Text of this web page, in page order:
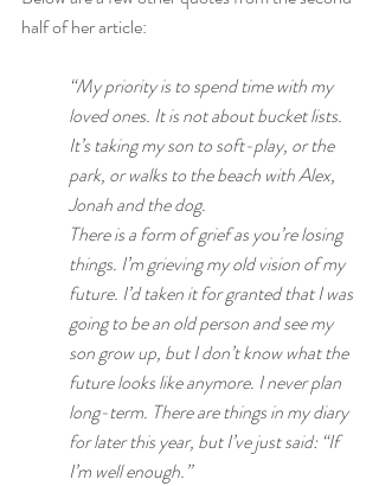
half of her article:
“My priority is to spend time with my
loved ones. It is not about bucket lists.
It’s taking my son to soft-play, or the
park, or walks to the beach with Alex,
Jonah and the dog.
There is a form of grief as you’re losing
things. I’m grieving my old vision of my
future. I’d taken it for granted that I was
going to be an old person and see my
son grow up, but I don’t know what the
future looks like anymore. I never plan
long-term. There are things in my diary
for later this year, but I’ve just said: “If
I’m well enough.”